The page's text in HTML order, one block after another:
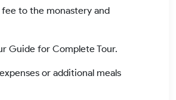
to the monastery and
Guide for Complete Tour.
or additional meals